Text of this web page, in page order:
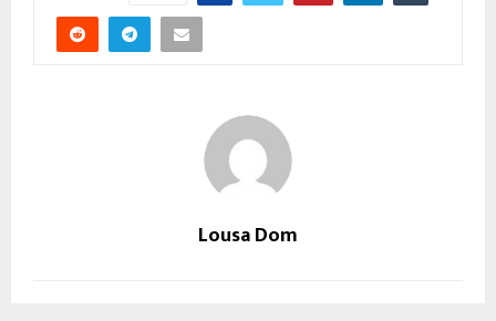
Lousa Dom